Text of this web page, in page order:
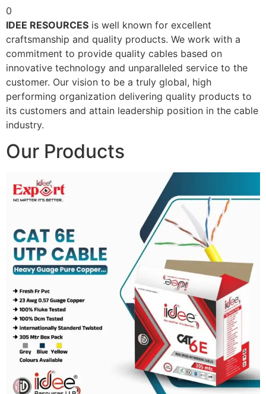
0
IDEE RESOURCES is well known for excellent
craftsmanship and quality products. We work with a
commitment to provide quality cables based on
innovative technology and unparalleled service to the
customer. Our vision to be a truly global, high
performing organization delivering quality products to
its customers and attain leadership position in the cable
industry.
Our Products